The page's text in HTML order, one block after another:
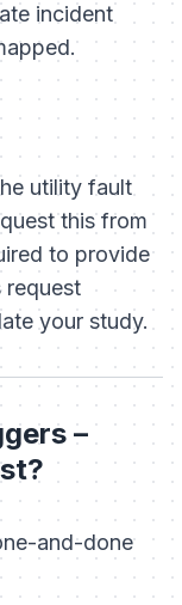
incident
utility fault
this from
to provide
request
your study.
–
and-done